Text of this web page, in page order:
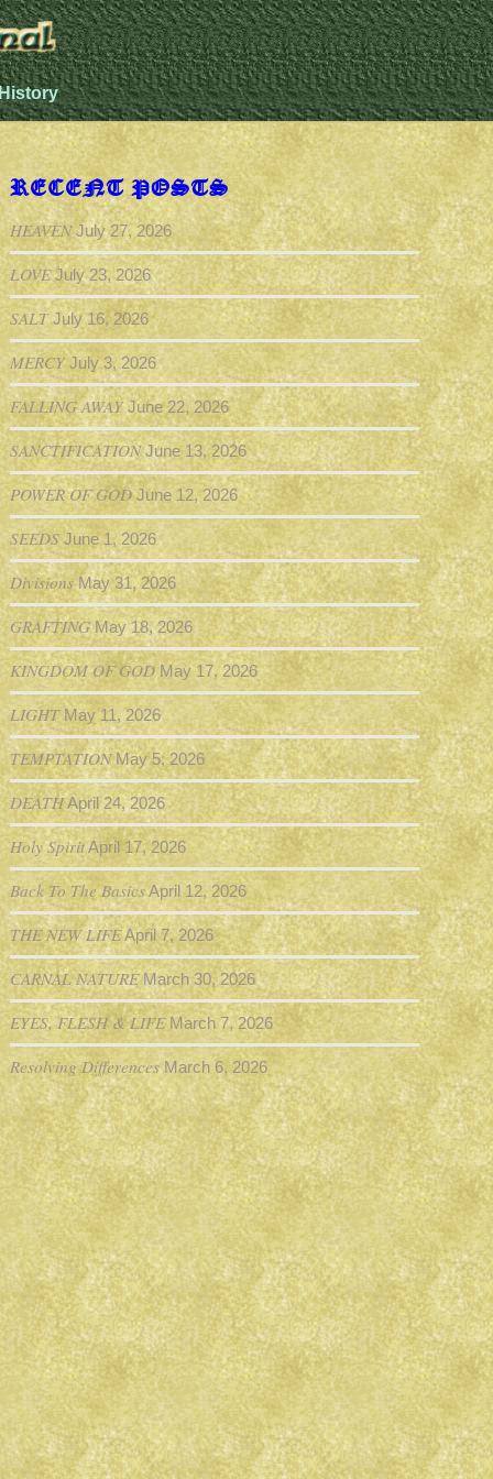
RECENT POSTS
HEAVEN July 27, 2026
LOVE July 23, 2026
SALT July 16, 2026
MERCY July 3, 2026
FALLING AWAY June 22, 2026
SANCTIFICATION June 13, 2026
POWER OF GOD June 12, 2026
SEEDS June 1, 2026
Divisions May 31, 2026
GRAFTING May 18, 2026
KINGDOM OF GOD May 17, 2026
LIGHT May 11, 2026
TEMPTATION May 5, 2026
DEATHApril 24, 2026
Holy SpiritApril 17, 2026
Back To The BasicsApril 12, 2026
THE NEW LIFEApril 7, 2026
CARNAL NATURE March 30, 2026
EYES, FLESH & LIFE March 7, 2026
Resolving Differences March 6, 2026